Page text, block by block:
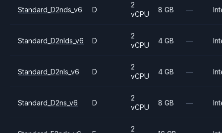
Standard_D2nds_v6 D
2
vCPU
8 GB —
Standard_D2nlds_v6 D
2
vCPU
4 GB —
Standard_D2nls_v6 D
2
vCPU
4 GB —
Standard_D2ns_v6 D
2
vCPU
8 GB —
2